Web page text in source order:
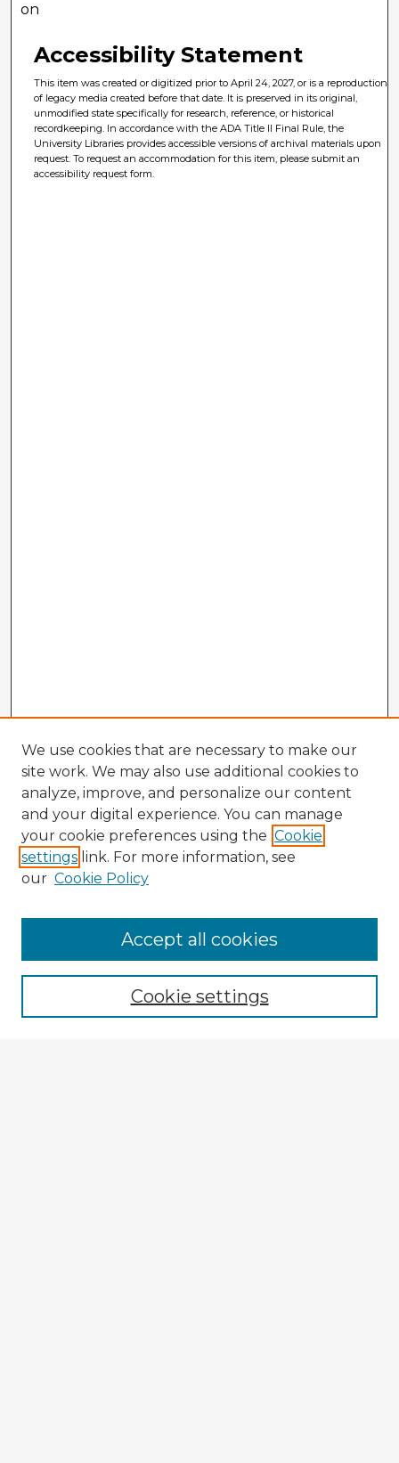
on
Accessibility Statement
This item was created or digitized prior to April 24, 2027, or is a reproduction
of legacy media created before that date. It is preserved in its original,
unmodified state specifically for research, reference, or historical
recordkeeping. In accordance with the ADA Title II Final Rule, the
University Libraries provides accessible versions of archival materials upon
request. To request an accommodation for this item, please submit an
accessibility request form.
Enter search terms:
We use cookies that are necessary to make our
site work. We may also use additional cookies to
analyze, improve, and personalize our content
and your digital experience. You can manage
your cookie preferences using the Cookie
settings link. For more information, see
our Cookie Policy
Cookie settings
Accept all cookies